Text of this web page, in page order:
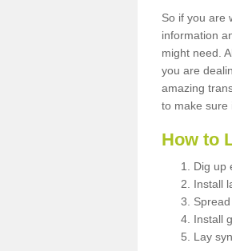
So if you are
information
might need.
you are
amazing
to make sure
How to
Dig up
Install
Install
Lay